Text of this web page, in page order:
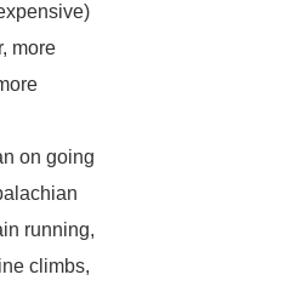
more
on going
running,
climbs,